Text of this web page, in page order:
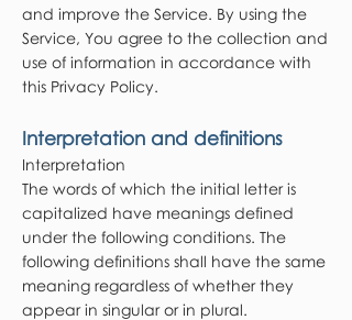
and improve the Service. By using the
Service, You agree to the collection and
use of information in accordance with
this Privacy Policy.
Interpretation and definitions
Interpretation
The words of which the initial letter is
capitalized have meanings defined
under the following conditions. The
following definitions shall have the same
meaning regardless of whether they
appear in singular or in plural.